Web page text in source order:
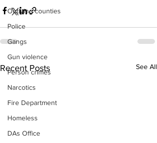
Outlying counties
Police
Gangs
Gun violence
Person crimes
Narcotics
Fire Department
Homeless
DAs Office
Recent Posts See All